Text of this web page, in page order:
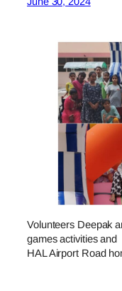
Volunteers Deepak
games activities
HAL Airport Road